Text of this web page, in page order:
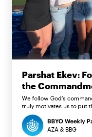
Parshat Ekev:
the
We follow God’s
truly motivates us to put
BBYO Weekly
AZA & BBG